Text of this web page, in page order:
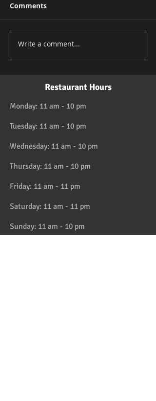
Comments
Write a comment...
Restaurant Hours
Monday: 11 am - 10 pm
Tuesday: 11 am - 10 pm
Wednesday: 11 am - 10 pm
Thursday: 11 am - 10 pm
Friday: 11 am - 11 pm
Saturday: 11 am - 11 pm
Sunday: 11 am - 10 pm